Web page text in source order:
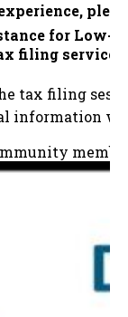
for Low-
filing services
tax filing
information